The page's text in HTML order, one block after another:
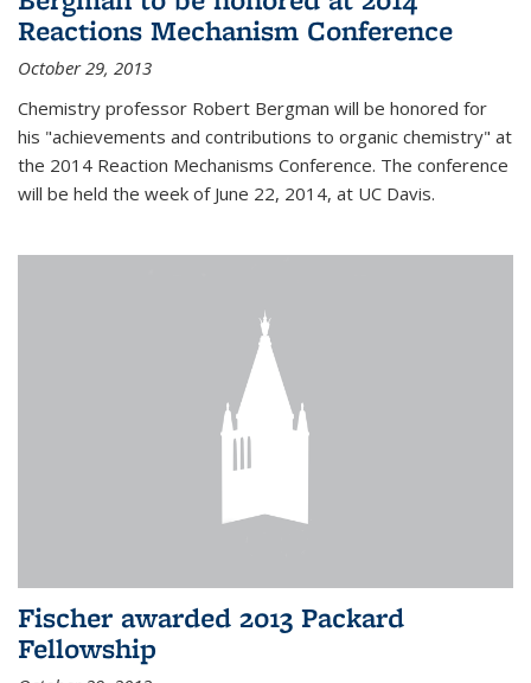
Reactions Mechanism Conference
October 29, 2013
Chemistry professor Robert Bergman will be honored for
his "achievements and contributions to organic chemistry" at
the 2014 Reaction Mechanisms Conference. The conference
will be held the week of June 22, 2014, at UC Davis.
Fischer awarded 2013 Packard
Fellowship